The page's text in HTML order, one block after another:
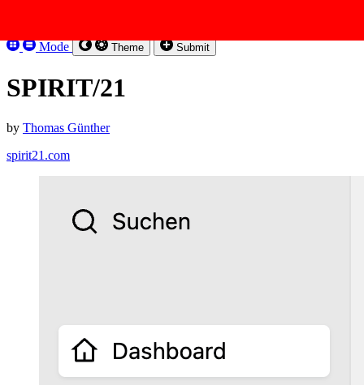
Mode
Theme Submit
SPIRIT/21
by Thomas Günther
spirit21.com